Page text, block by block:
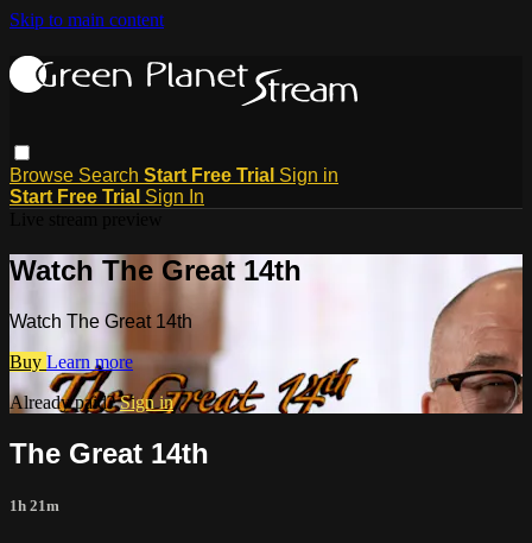
Skip to main content
Browse Search Start Free Trial Sign in
Start Free Trial Sign In
Watch The Great 14th
Watch The Great 14th
Buy Learn more
Already paid?Sign in
The Great 14th
1h 21m